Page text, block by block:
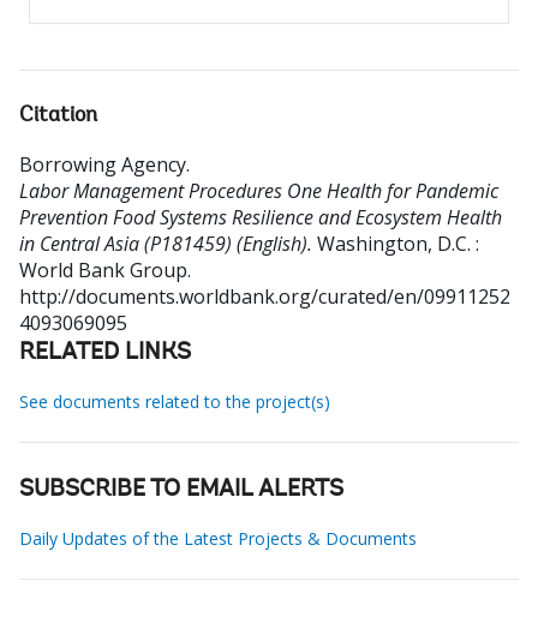
Citation
Borrowing Agency.
Labor Management Procedures One Health for Pandemic
Prevention Food Systems Resilience and Ecosystem Health
in Central Asia (P181459) (English). Washington, D.C. :
World Bank Group.
http://documents.worldbank.org/curated/en/09911252
4093069095
RELATED LINKS
See documents related to the project(s)
SUBSCRIBE TO EMAIL ALERTS
Daily Updates of the Latest Projects & Documents